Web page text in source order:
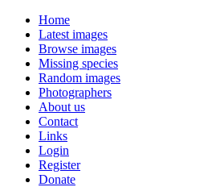
Home
Latest images
Browse images
Missing species
Random images
Photographers
About us
Contact
Links
Login
Register
Donate